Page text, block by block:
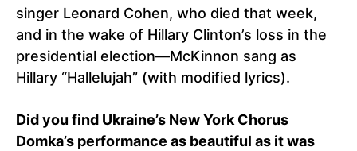
singer Leonard Cohen, who died that week,
and in the wake of Hillary Clinton’s loss in the
presidential election—McKinnon sang as
Hillary “Hallelujah” (with modified lyrics).
Did you find Ukraine’s New York Chorus
Domka’s performance as beautiful as it was